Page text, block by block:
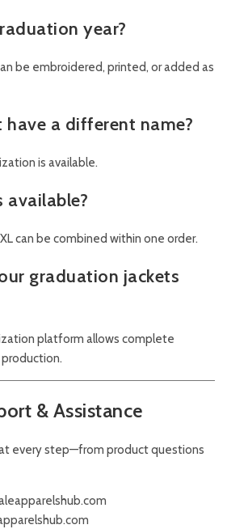
year?
be embroidered, printed, or added as
have a different name?
is available.
available?
can be combined within one order.
graduation jackets
platform allows complete
& Assistance
at every step—from product questions